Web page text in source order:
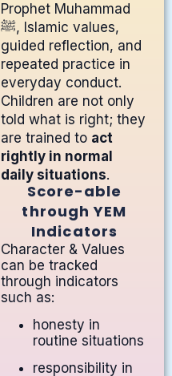
Prophet Muhammad
ﷺ, Islamic values,
guided reflection, and
repeated practice in
everyday conduct.
Children are not only
told what is right; they
are trained to act
rightly in normal
daily situations.
Score-able
through YEM
Indicators
Character & Values
can be tracked
through indicators
such as:
honesty in
routine situations
responsibility in